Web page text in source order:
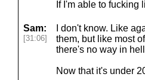
If I'm able to fucking
Sam:
[31:06]
I don't know. Like
them, but like most
there's no way in
Now that it's under